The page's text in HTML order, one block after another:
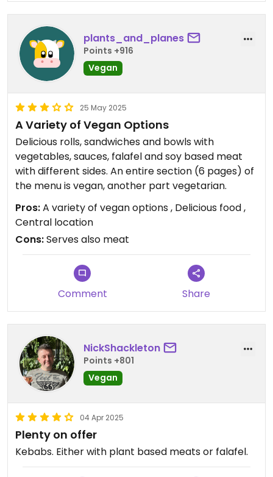
plants_and_planes
Points +916
Vegan
25 May 2025
A Variety of Vegan Options
Delicious rolls, sandwiches and bowls with
vegetables, sauces, falafel and soy based meat
with different sides. An entire section (6 pages) of
the menu is vegan, another part vegetarian.
Pros:A variety of vegan options , Delicious food ,
Central location
Cons:Serves also meat
Comment Share
NickShackleton
Points +801
Vegan
04 Apr 2025
Plenty on offer
Kebabs. Either with plant based meats or falafel.